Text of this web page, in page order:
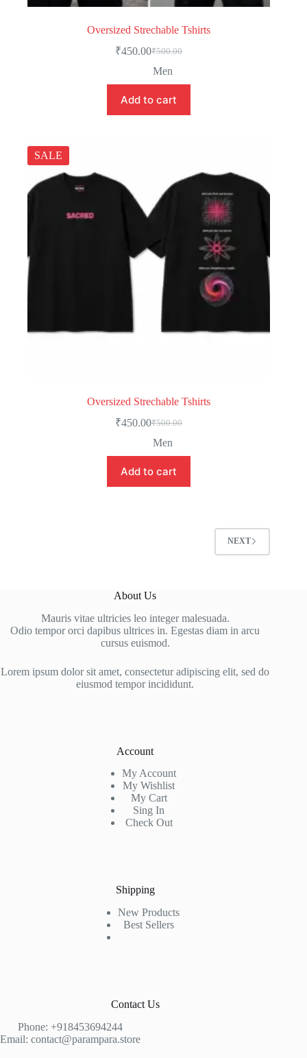
Oversized Strechable Tshirts
₹500.00
₹450.00
Men
Add to cart
SALE
Oversized Strechable Tshirts
₹500.00
₹450.00
Men
Add to cart
NEXT
About Us
Mauris vitae ultricies leo integer malesuada.
Odio tempor orci dapibus ultrices in. Egestas diam in arcu
cursus euismod.
Lorem ipsum dolor sit amet, consectetur adipiscing elit, sed do
eiusmod tempor incididunt.
Account
My Account
My Wishlist
My Cart
Sing In
Check Out
Shipping
New Products
Best Sellers
Contact Us
Phone: +918453694244
Email: contact@parampara.store